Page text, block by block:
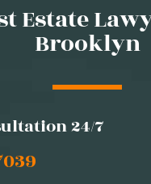
Estate
Brooklyn
24/7